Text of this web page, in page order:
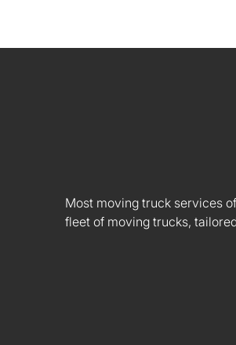
Most moving truck services
fleet of moving trucks,